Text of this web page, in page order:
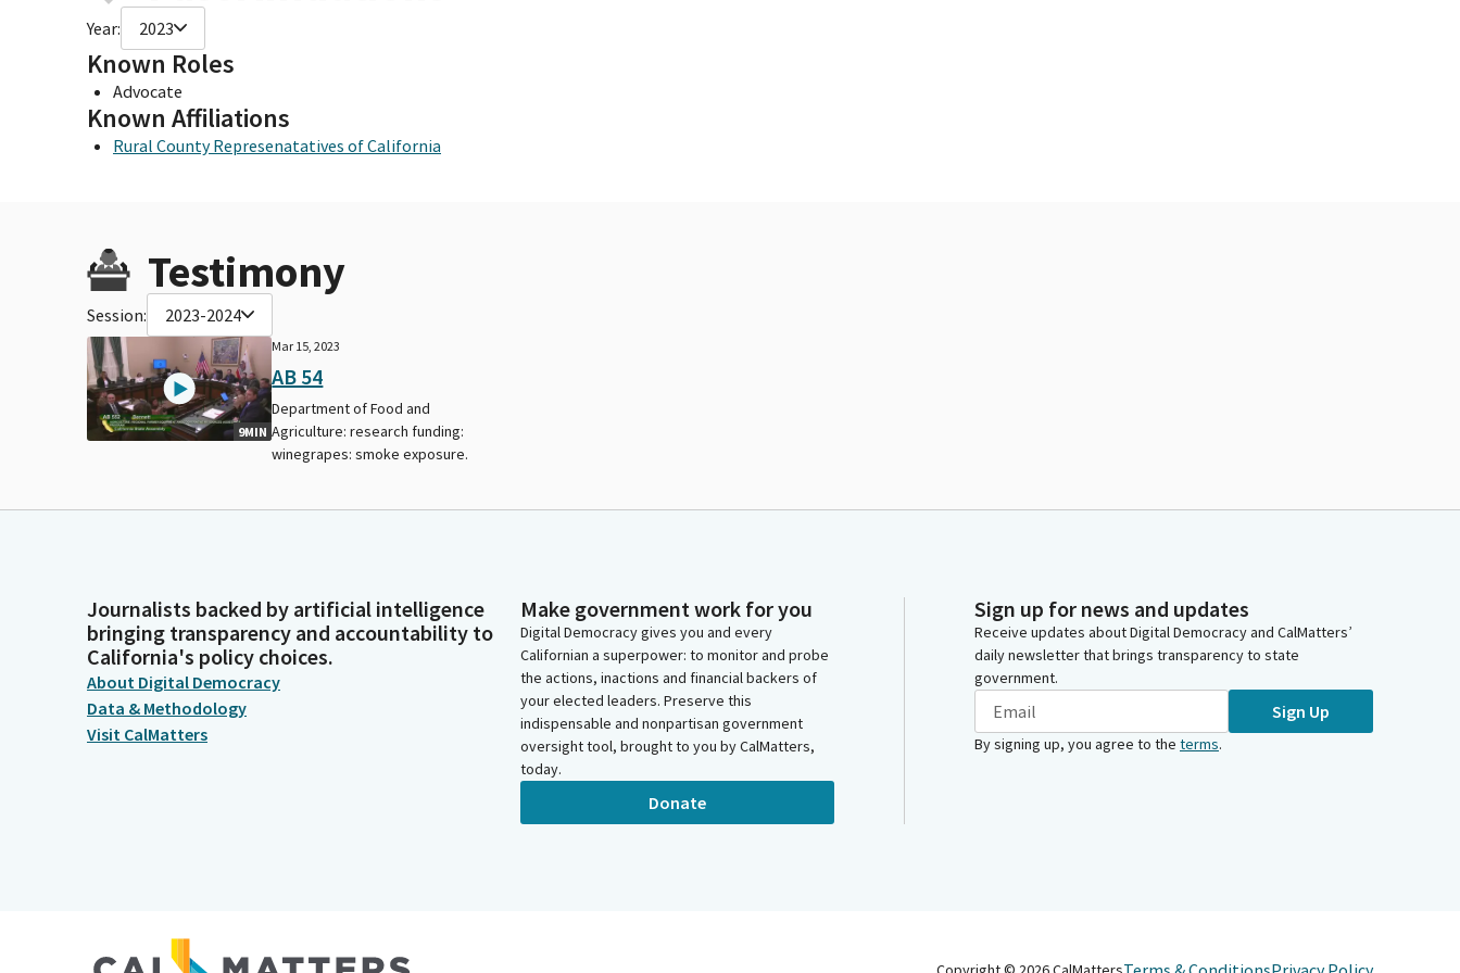
Year: 2023
Known Roles
Advocate
Known Affiliations
Rural County Represenatatives of California
Testimony
Session: 2023-2024
9MIN
Mar 15, 2023
AB 54
Department of Food and
Agriculture: research funding:
winegrapes: smoke exposure.
Journalists backed by artificial intelligence
bringing transparency and accountability to
California's policy choices.
About Digital Democracy
Data & Methodology
Visit CalMatters
Make government work for you
Digital Democracy gives you and every
Californian a superpower: to monitor and probe
the actions, inactions and financial backers of
your elected leaders. Preserve this
indispensable and nonpartisan government
oversight tool, brought to you by CalMatters,
today.
Donate
Sign up for news and updates
Receive updates about Digital Democracy and CalMatters’
daily newsletter that brings transparency to state
government.
Sign Up
By signing up, you agree to the terms.